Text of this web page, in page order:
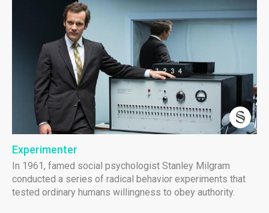
Experimenter
In 1961, famed social psychologist Stanley Milgram
conducted a series of radical behavior experiments that
tested ordinary humans willingness to obey authority.